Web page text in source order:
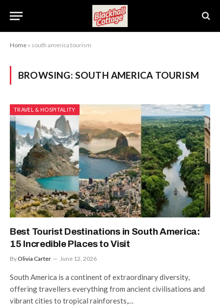
Home » south america tourism
BROWSING: SOUTH AMERICA TOURISM
TRAVEL & HOSPITALITY
Best Tourist Destinations in South America:
15 Incredible Places to Visit
By Olivia Carter June 12, 2026
South America is a continent of extraordinary diversity,
offering travellers everything from ancient civilisations and
vibrant cities to tropical rainforests,…